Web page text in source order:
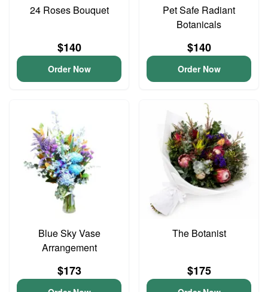
24 Roses Bouquet
$140
Order Now
Pet Safe Radiant
Botanicals
$140
Order Now
Blue Sky Vase
Arrangement
$173
The Botanist
$175